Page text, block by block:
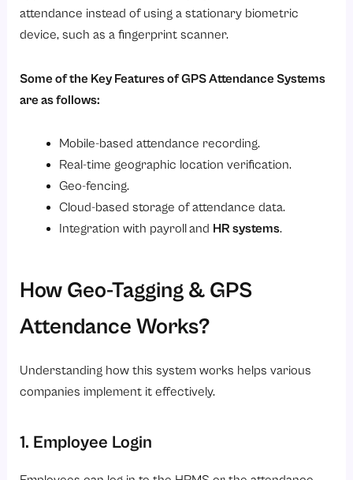
attendance instead of using a stationary biometric
device, such as a fingerprint scanner.
Some of the Key Features of GPS Attendance Systems
are as follows:
Mobile-based attendance recording.
Real-time geographic location verification.
Geo-fencing.
Cloud-based storage of attendance data.
Integration with payrolland HR systems.
How Geo-Tagging & GPS
Attendance Works?
Understanding how this system works helps various
companies implement it effectively.
1. Employee Login